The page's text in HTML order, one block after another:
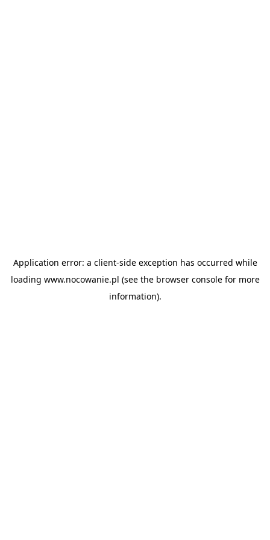
Application error: a client-side exception has occurred while
loading www.nocowanie.pl (see the browser consolefor more
information).